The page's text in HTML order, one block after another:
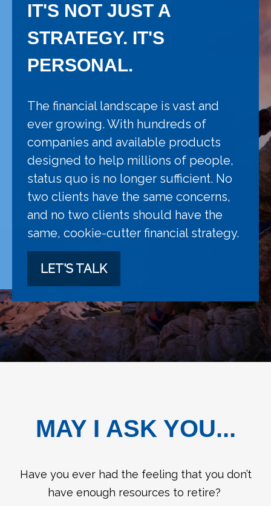
IT'S NOT JUST A
STRATEGY. IT'S
PERSONAL.
The financial landscape is vast and
ever growing. With hundreds of
companies and available products
designed to help millions of people,
status quo is no longer sufficient. No
two clients have the same concerns,
and no two clients should have the
same, cookie-cutter financial strategy.
LET'S TALK
MAY I ASK YOU...
Have you ever had the feeling that you don’t
have enough resources to retire?